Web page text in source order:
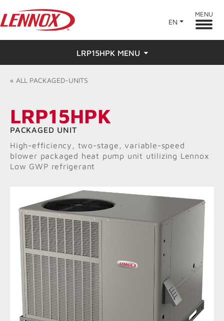
EN
MENU
LRP15HPK MENU
Overview
Ratings & Reviews
Find a Dealer
« ALL PACKAGED-UNITS
LRP15HPK
PACKAGED UNIT
High-efficiency, two-stage, variable-speed
blower packaged heat pump unit utilizing Lennox
Low GWP refrigerant